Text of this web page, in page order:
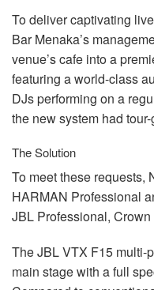
To deliver captivating
Bar Menaka’s
venue’s cafe into a
featuring a world-class
DJs performing on a
the new system had
The Solution
To meet these requests,
HARMAN Professional
JBL Professional,
TheJBLVTX F15 multi-
main stage with a full